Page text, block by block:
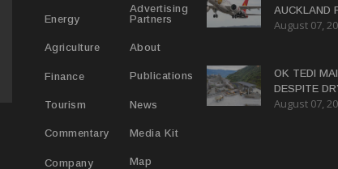
Energy
Agriculture
Finance
Tourism
Commentary
Company
Advertising
Partners
About
Publications
News
Media Kit
Map
AUCKLAND
YEAR
August 07,
OK TEDI
DESPITE
August 07,